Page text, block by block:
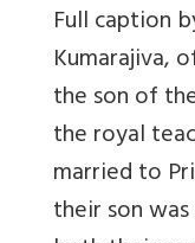
Full caption
Kumarajiva,
the son of
the royal
married to
their son